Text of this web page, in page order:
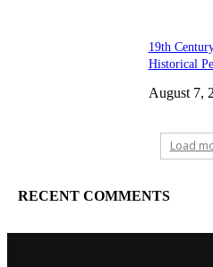
19th
Historical
August 7,
Load
RECENT COMMENTS